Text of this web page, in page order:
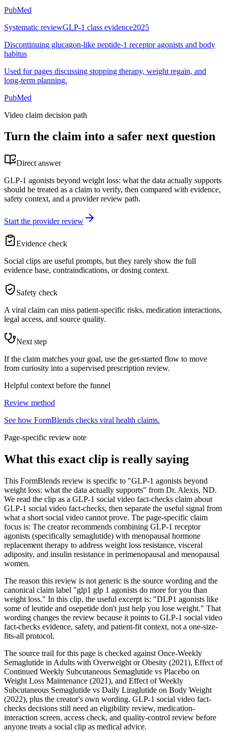
PubMed
Systematic reviewGLP-1 class evidence2025
Discontinuing glucagon-like peptide-1 receptor agonists and body
habitus
Used for pages discussing stopping therapy, weight regain, and
long-term planning.
PubMed
Video claim decision path
Turn the claim into a safer next question
Direct answer
GLP-1 agonists beyond weight loss: what the data actually supports
should be treated as a claim to verify, then compared with evidence,
safety context, and a provider review path.
Start the provider review
Evidence check
Social clips are useful prompts, but they rarely show the full
evidence base, contraindications, or dosing context.
Safety check
A viral claim can miss patient-specific risks, medication interactions,
legal access, and source quality.
Next step
If the claim matches your goal, use the get-started flow to move
from curiosity into a supervised prescription review.
Helpful context before the funnel
Review method
See how FormBlends checks viral health claims.
Page-specific review note
What this exact clip is really saying
This FormBlends review is specific to "GLP-1 agonists beyond
weight loss: what the data actually supports" from Dr. Alexis, ND.
We read the clip as a GLP-1 social video fact-checks claim about
GLP-1 social video fact-checks, then separate the useful signal from
what a short social video cannot prove. The page-specific claim
focus is: The creator recommends combining GLP-1 receptor
agonists (specifically semaglutide) with menopausal hormone
replacement therapy to address weight loss resistance, visceral
adiposity, and insulin resistance in perimenopausal and menopausal
women.
The reason this review is not generic is the source wording and the
canonical claim label "glp1 glp 1 agonists do more for you than
weight loss." In this clip, the useful excerpt is: "DLP1 agonists like
some of leutide and osepetide don't just help you lose weight." That
wording changes the review because it points to GLP-1 social video
fact-checks evidence, safety, and patient-fit context, not a one-size-
fits-all protocol.
The source trail for this page is checked against Once-Weekly
Semaglutide in Adults with Overweight or Obesity (2021), Effect of
Continued Weekly Subcutaneous Semaglutide vs Placebo on
Weight Loss Maintenance (2021), and Effect of Weekly
Subcutaneous Semaglutide vs Daily Liraglutide on Body Weight
(2022), plus the creator's own wording. GLP-1 social video fact-
checks decisions still need an eligibility review, medication-
interaction screen, access check, and quality-control review before
anyone treats a social clip as medical advice.